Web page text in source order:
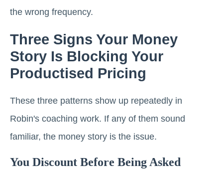
the wrong frequency.
Three Signs Your Money
Story Is Blocking Your
Productised Pricing
These three patterns show up repeatedly in
Robin's coaching work. If any of them sound
familiar, the money story is the issue.
You Discount Before Being Asked